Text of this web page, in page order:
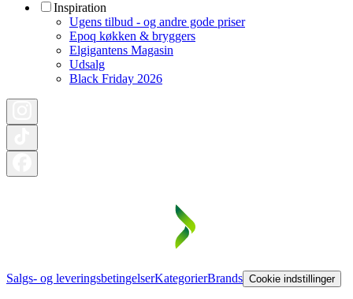
Inspiration
Ugens tilbud - og andre gode priser
Epoq køkken & bryggers
Elgigantens Magasin
Udsalg
Black Friday 2026
Salgs- og leveringsbetingelserKategorierBrands Cookie indstillinger